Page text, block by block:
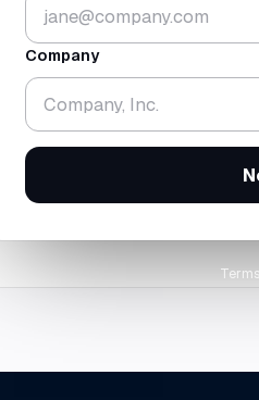
forward at today's trailing burn
Company
Terms